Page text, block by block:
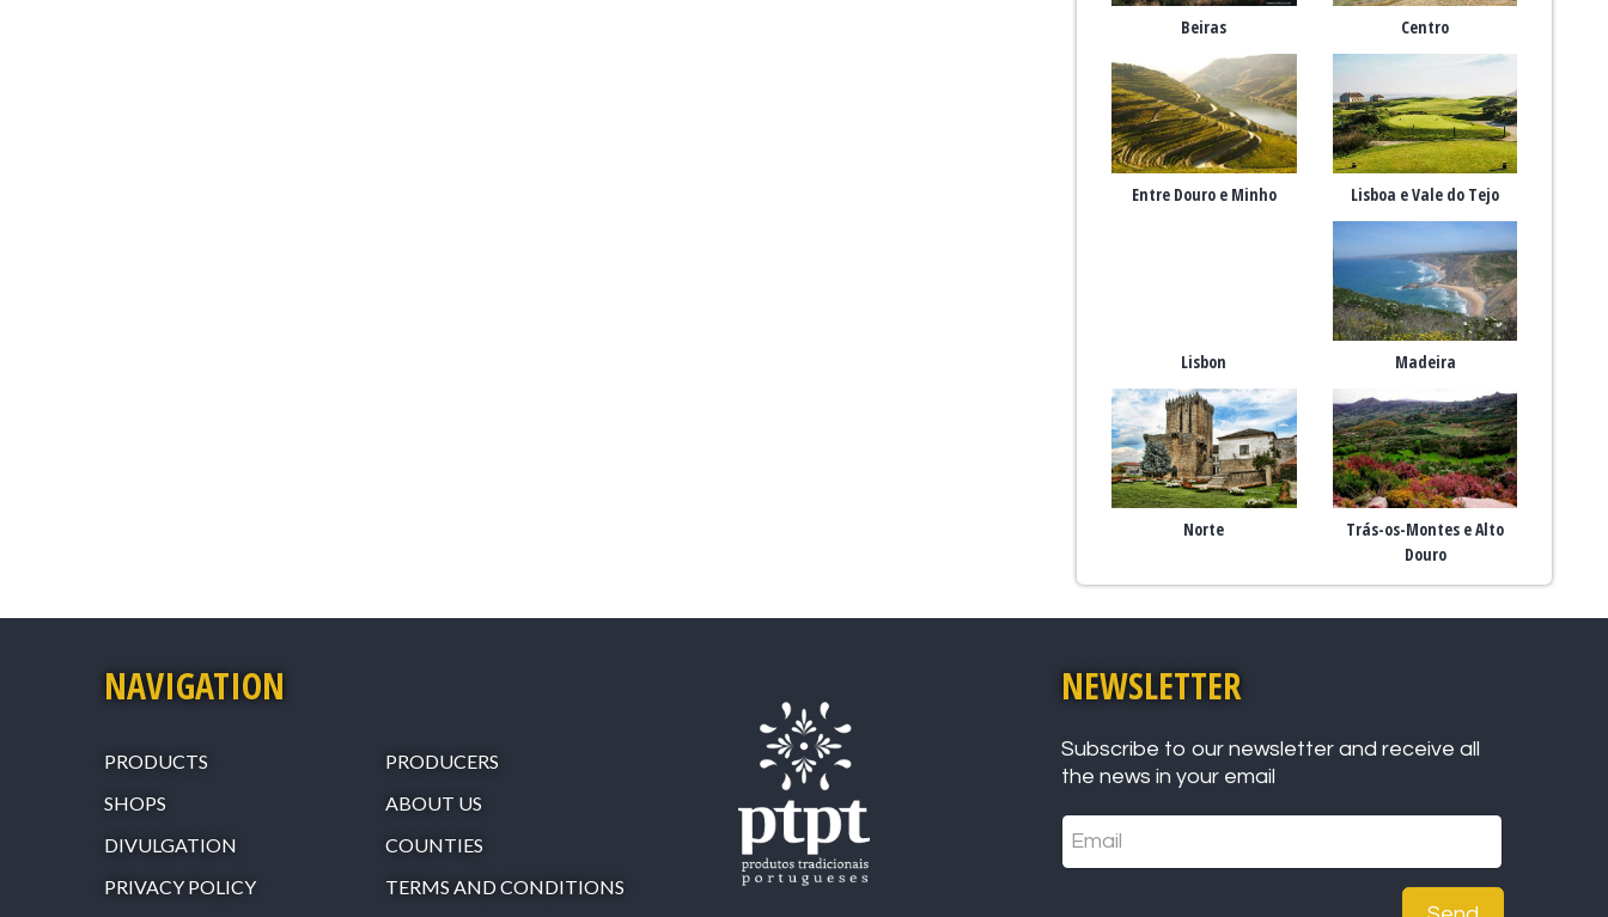
Beiras Centro
Entre Douro e Minho Lisboa e Vale do Tejo
Lisbon Madeira
Norte
Trás-os-Montes e Alto
Douro
NAVIGATION
PRODUCTS
PRODUCERS
SHOPS
ABOUT US
DIVULGATION
COUNTIES
PRIVACY POLICY
TERMS AND CONDITIONS
NEWSLETTER
Subscribe to our newsletter and receive all
the news in your email